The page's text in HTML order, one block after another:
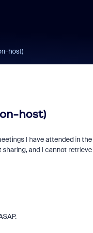
host)
host)
I have attended in the
and I cannot retrieve